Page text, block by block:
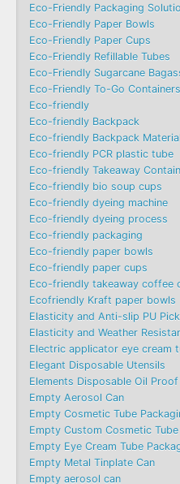
Eco-Friendly Packaging
Eco-Friendly Paper Bowls
Eco-Friendly Paper Cups
Eco-Friendly Refillable Tubes
Eco-Friendly Sugarcane
Eco-Friendly To-Go Containers
Eco-friendly
Eco-friendly Backpack
Eco-friendly Backpack Material
Eco-friendly PCR plastic tube
Eco-friendly Takeaway
Eco-friendly bio soup cups
Eco-friendly dyeing machine
Eco-friendly dyeing process
Eco-friendly packaging
Eco-friendly paper bowls
Eco-friendly paper cups
Eco-friendly takeaway coffee
Ecofriendly Kraft paper bowls
Elasticity and Anti-slip PU
Elasticity and Weather
Electric applicator eye cream
Elegant Disposable Utensils
Elements Disposable Oil
Empty Aerosol Can
Empty Cosmetic Tube
Empty Custom Cosmetic Tube
Empty Eye Cream Tube
Empty Metal Tinplate Can
Empty aerosol can